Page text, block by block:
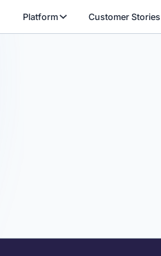
Platform Customer Stories